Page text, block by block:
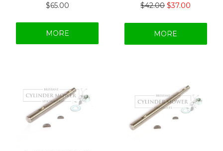
$65.00
MORE
$42.00 $37.00
MORE